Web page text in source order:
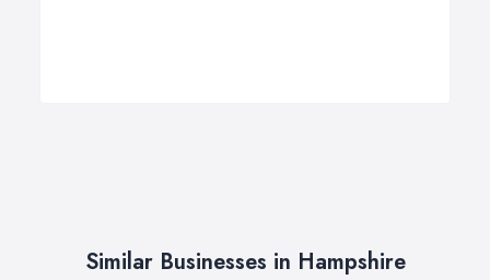
Similar Businesses in Hampshire